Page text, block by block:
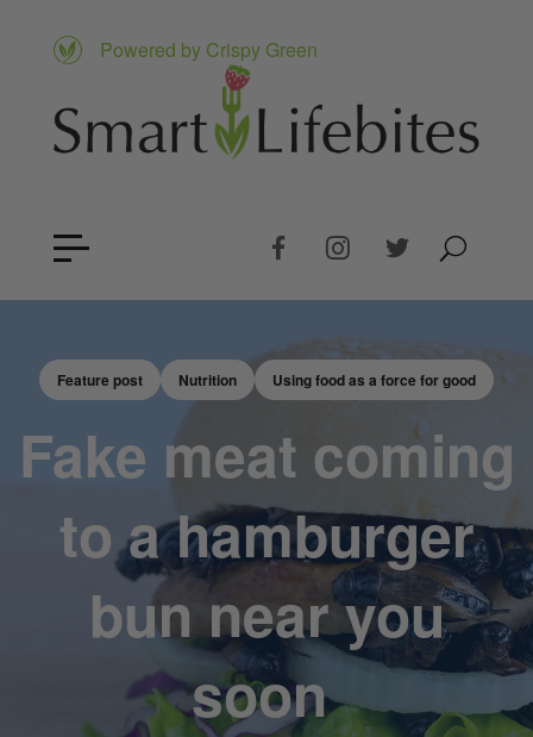
Powered by Crispy Green
Feature post Nutrition Using food as a force for good
Fake meat coming
to a hamburger
bun near you
soon